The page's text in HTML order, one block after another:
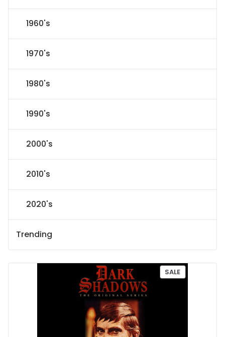
1960's
1970's
1980's
1990's
2000's
2010's
2020's
Trending
SALEP
R